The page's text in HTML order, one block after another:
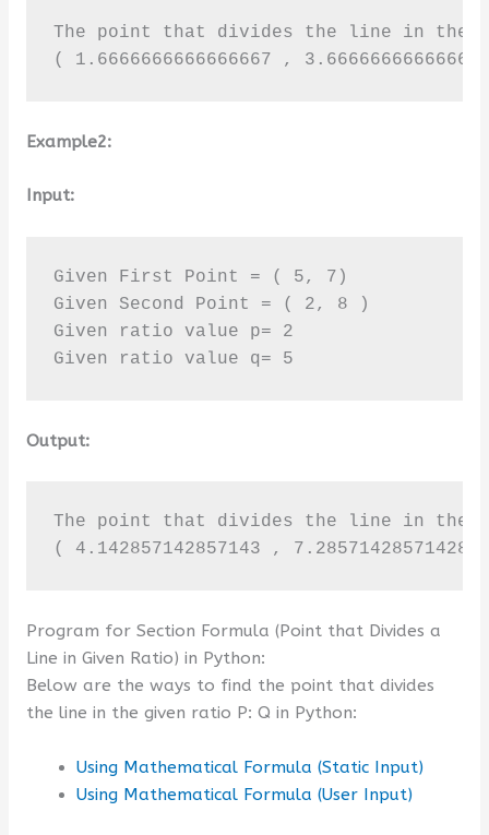
The point that divides the line in
( 1.6666666666666667 ,
Example2:
Input:
Given First Point = ( 5, 7)
Given Second Point = ( 2, 8 )
Given ratio value p= 2
Given ratio value q= 5
Output:
The point that divides the line in
( 4.142857142857143 ,
Program for Section Formula (Point that Divides a
Line in Given Ratio) in Python:
Below are the ways to find the point that divides
the line in the given ratio P: Q in Python:
Using Mathematical Formula (Static Input)
Using Mathematical Formula (User Input)